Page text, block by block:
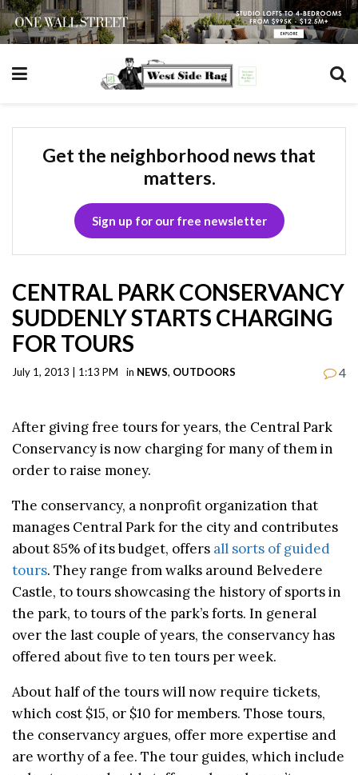
Get the neighborhood news that
matters.
Sign up for our free newsletter
CENTRAL PARK CONSERVANCY
SUDDENLY STARTS CHARGING
FOR TOURS
July 1, 2013 | 1:13 PM in NEWS, OUTDOORS 4
After giving free tours for years, the Central Park
Conservancy is now charging for many of them in
order to raise money.
The conservancy, a nonprofit organization that
manages Central Park for the city and contributes
about 85% of its budget, offers all sorts of guided
tours. They range from walks around Belvedere
Castle, to tours showcasing the history of sports in
the park, to tours of the park’s forts. In general
over the last couple of years, the conservancy has
offered about five to ten tours per week.
About half of the tours will now require tickets,
which cost $15, or $10 for members. Those tours,
the conservancy argues, offer more expertise and
are worthy of a fee. The tour guides, which include